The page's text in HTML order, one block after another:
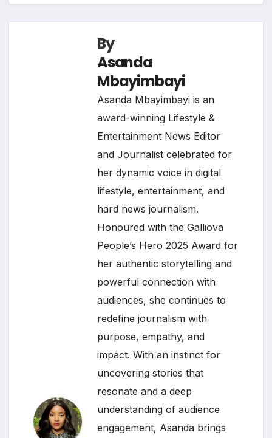
By
Asanda
Mbayimbayi
Asanda Mbayimbayi is an
award-winning Lifestyle &
Entertainment News Editor
and Journalist celebrated for
her dynamic voice in digital
lifestyle, entertainment, and
hard news journalism.
Honoured with the Galliova
People’s Hero 2025 Award for
her authentic storytelling and
powerful connection with
audiences, she continues to
redefine journalism with
purpose, empathy, and
impact. With an instinct for
uncovering stories that
resonate and a deep
understanding of audience
engagement, Asanda brings